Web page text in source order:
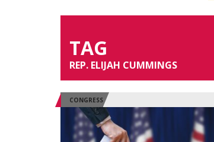
TAG
REP. ELIJAH CUMMINGS
CONGRESS